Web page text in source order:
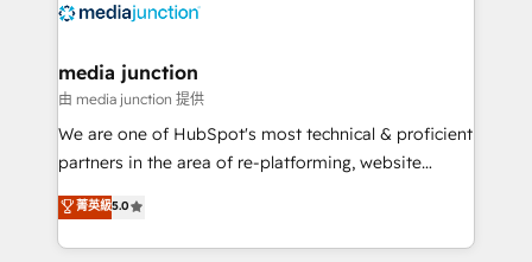
offer unparalleled insights. Operating in five
Mexico, USA, and Portugal—we've executed over a
hundred successful operations. Our approach,
rooted in RevOps principles, integrates analysis,
training, planning, and qualification. Leveraging
inbound marketing tactics, we focus on
understanding, nurturing, and converting leads.
media junction
由 media junction 提供
We are one of HubSpot's most technical & proficient
partners in the area of re-platforming, website
design & development. We specialize in multi-hub
implementations for mid-market & enterprise
companies. We are woman-owned, powered by
菁英級5.0